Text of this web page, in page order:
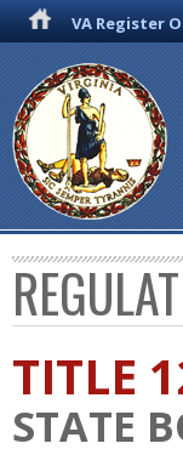
VA Register
TITLE
STATE